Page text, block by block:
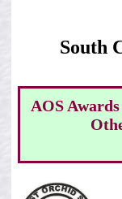
South
AOS